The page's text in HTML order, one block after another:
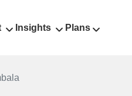
Insights Plans